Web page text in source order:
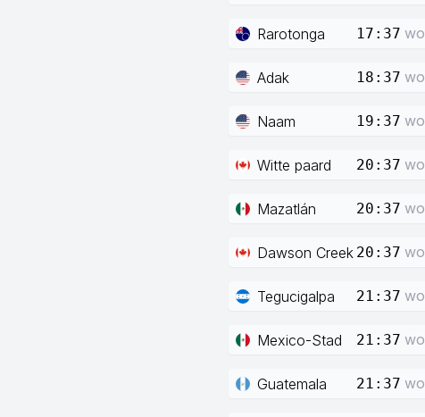
Rarotonga 17:37 wo
Adak 18:37 wo
Naam 19:37 wo
Witte paard 20:37 wo
Mazatlán 20:37 wo
Dawson Creek 20:37 wo
Tegucigalpa 21:37 wo
Mexico-Stad 21:37 wo
Guatemala 21:37 wo